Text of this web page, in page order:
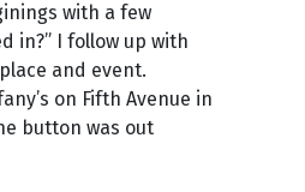
with a few
in?” I follow up with
and event.
on Fifth Avenue in
button was out